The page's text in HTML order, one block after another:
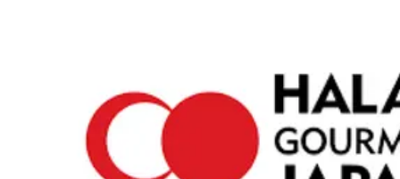
Bookmark Check in View your list ›